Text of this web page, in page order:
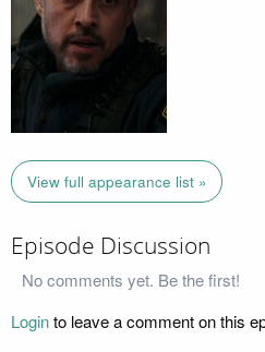
View full appearance list »
Episode Discussion
No comments yet. Be the first!
Loginto leave a comment on this